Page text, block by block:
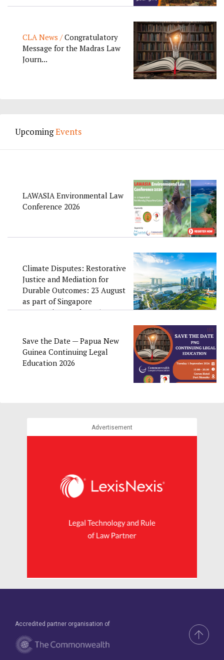
CLA News /Congratulatory
Message for the Madras Law
Journ...
UpcomingEvents
LAWASIA Environmental Law
Conference 2026
Climate Disputes: Restorative
Justice and Mediation for
Durable Outcomes: 23 August
as part of Singapore
Convention Week 2026
Save the Date — Papua New
Guinea Continuing Legal
Education 2026
Advertisement
Accredited partner organisation of